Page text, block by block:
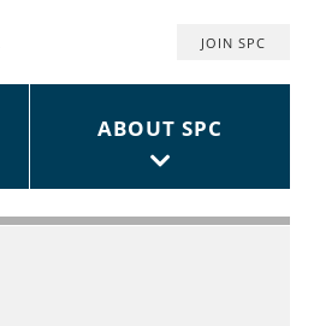
Top
Menu
JOIN SPC
ABOUT SPC